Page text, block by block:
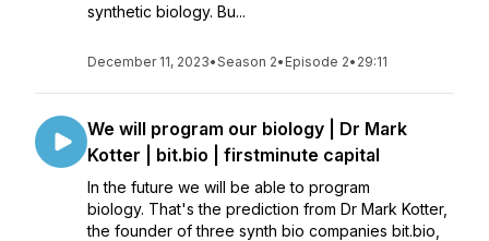
synthetic biology. Bu...
December 11, 2023•Season 2• Episode 2• 29:11
We will program our biology | Dr Mark
Kotter | bit.bio | firstminute capital
In the future we will be able to program
biology. That's the prediction from Dr Mark Kotter,
the founder of three synth bio companies bit.bio,